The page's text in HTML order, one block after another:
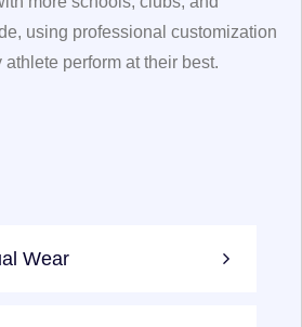
using professional customization
perform at their best.
Wear